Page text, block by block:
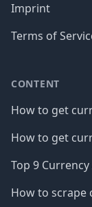
Imprint
Terms of
CONTENT
How to get
How to get
Top 9 Currency
How to scrape